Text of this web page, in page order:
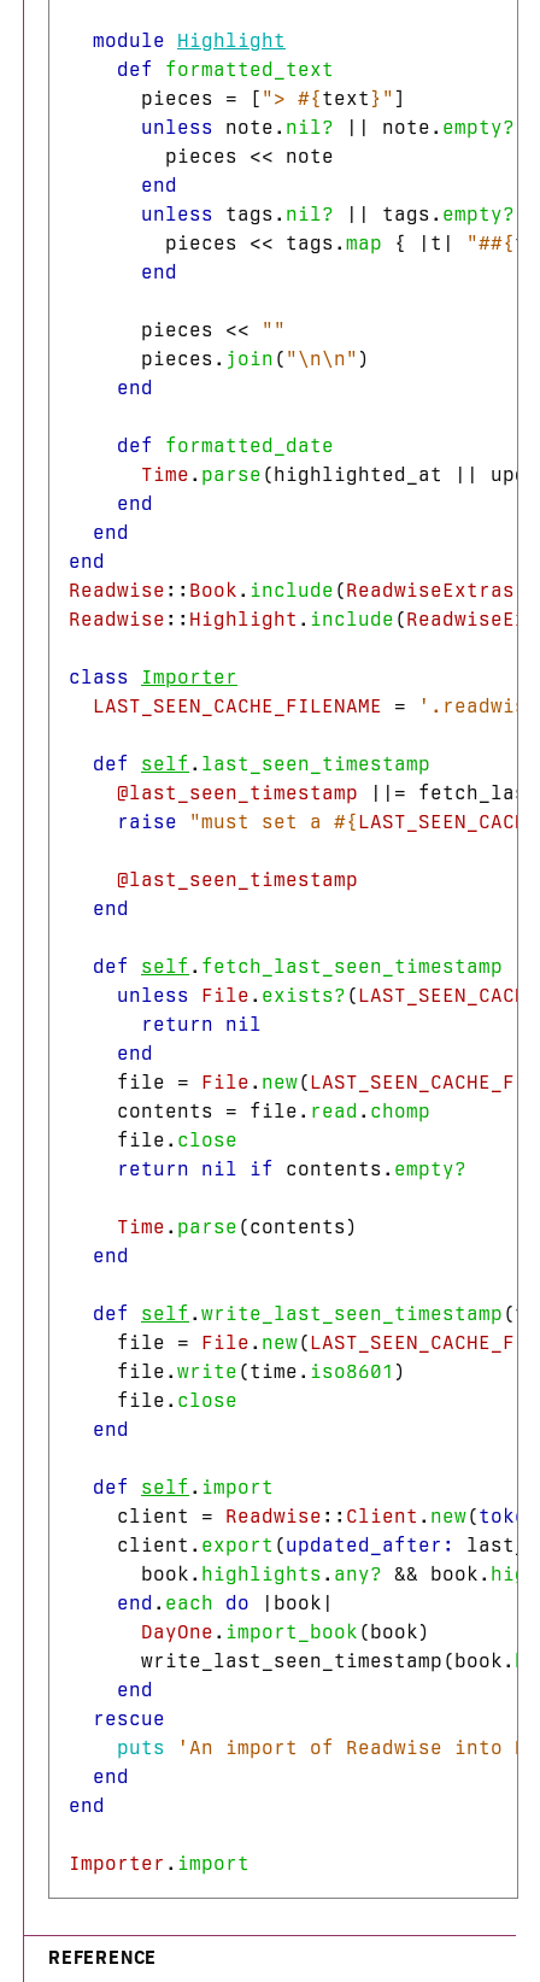
module
Highlight
def
formatted_text
pieces
= [ "> #{text } " ]
unless
note . nil? || note . empty?
pieces
<<
note
end
unless
tags . nil? || tags . empty?
pieces
<< tags . map { | t | "##{t
end
pieces <<
""
pieces . join ( "\n\n" )
end
def
formatted_date
Time . parse (highlighted_at ||
end
end
end
Readwise :: Book . include (ReadwiseExtras
Readwise :: Highlight . include (
class
Importer
LAST_SEEN_CACHE_FILENAME
=
def self . last_seen_timestamp
@last_seen_timestamp
||=
raise
"must set a #{
@last_seen_timestamp
end
def self . fetch_last_seen_timestamp
unless
File . exists? (
return
nil
end
file
= File . new(
contents
= file . read . chomp
file . close
return
nil if contents . empty?
Time . parse (contents)
end
def self . write_last_seen_timestamp (
file
= File . new(
file . write (time . iso8601 )
file . close
end
def self . import
client
= Readwise :: Client . new(
client . export (updated_after:
book . highlights . any? && book .
end . each do | book |
DayOne . import_book (book)
write_last_seen_timestamp (book .
end
rescue
puts
'An import of Readwise into
end
end
Importer . import
REFERENCE